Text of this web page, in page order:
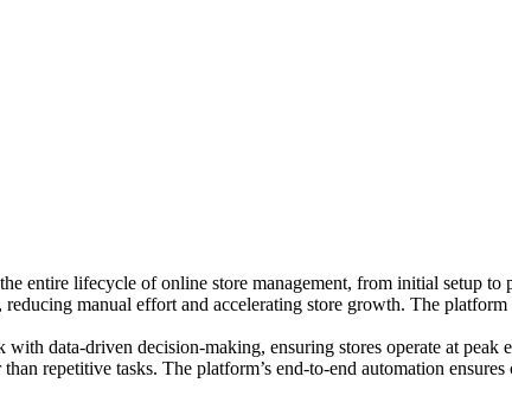
entire lifecycle of online store management, from initial setup
manual effort and accelerating store growth. The
data-driven decision-making, ensuring stores operate at
repetitive tasks. The platform’s end-to-end automation